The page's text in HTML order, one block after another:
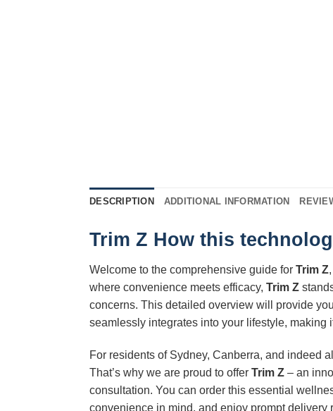
DESCRIPTION ADDITIONAL INFORMATION
Trim Z How this
Welcome to the comprehensive guide for Trim Z
where convenience meets efficacy, Trim Z
concerns. This detailed overview will provide
seamlessly integrates into your lifestyle,
For residents of Sydney, Canberra, and indeed
That’s why we are proud to offer Trim Z – an
consultation. You can order this essential
convenience in mind, and enjoy prompt delivery